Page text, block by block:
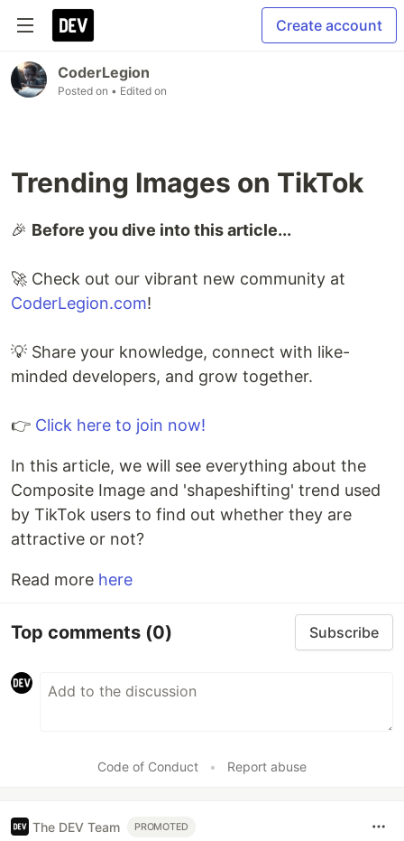
Create account
CoderLegion
Posted on • Edited on
Trending Images on TikTok
🎉 Before you dive into this article...
🚀 Check out our vibrant new community at
CoderLegion.com!
💡 Share your knowledge, connect with like-
minded developers, and grow together.
👉 Click here to join now!
In this article, we will see everything about the
Composite Image and 'shapeshifting' trend used
by TikTok users to find out whether they are
attractive or not?
Read more here
Top comments (0) Subscribe
Code of Conduct • Report abuse
The DEV Team PROMOTED